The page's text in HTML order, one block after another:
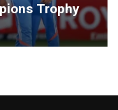
Trophy